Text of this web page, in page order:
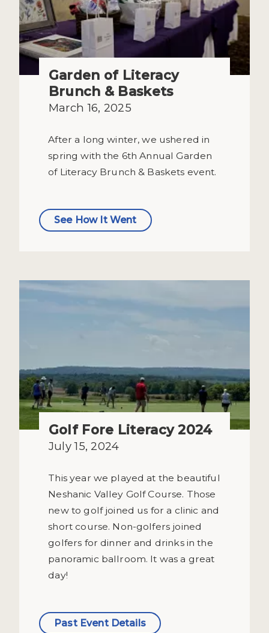
Garden of Literacy
Brunch & Baskets
March 16, 2025
After a long winter, we ushered in
spring with the 6th Annual Garden
of Literacy Brunch & Baskets event.
See How It Went
Golf Fore Literacy 2024
July 15, 2024
This year we played at the beautiful
Neshanic Valley Golf Course. Those
new to golf joined us for a clinic and
short course. Non-golfers joined
golfers for dinner and drinks in the
panoramic ballroom. It was a great
day!
Past Event Details